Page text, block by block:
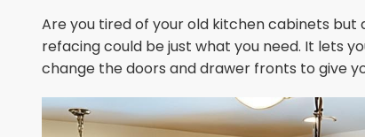
Are you tired of your old kitchen cabinets but
refacing could be just what you need. It lets
change the doors and drawer fronts to give